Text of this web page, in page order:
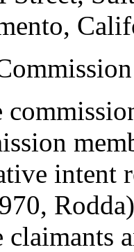
intent
claimants